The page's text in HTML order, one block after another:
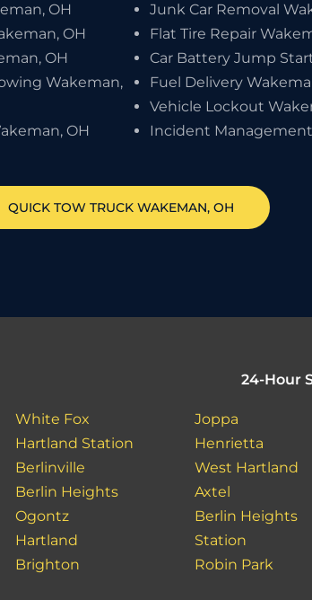
OH
OH
OH
Wakeman,
OH
Junk Car Removal
Flat Tire Repair
Car Battery Jump
Fuel Delivery
Vehicle Lockout
Incident
QUICK TOW TRUCK WAKEMAN, OH
24-Hour
White Fox
Hartland Station
Berlinville
Berlin Heights
Ogontz
Hartland
Brighton
Joppa
Henrietta
West Hartland
Axtel
Berlin Heights
Station
Robin Park